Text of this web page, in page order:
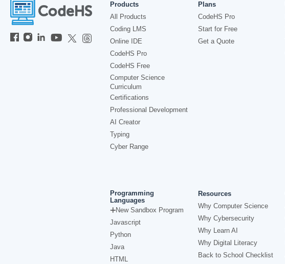
Products
All Products
Coding LMS
Online IDE
CodeHS Pro
CodeHS Free
Computer Science
Curriculum
Certifications
Professional Development
AI Creator
Typing
Cyber Range
Plans
CodeHS Pro
Start for Free
Get a Quote
Programming
Languages
New Sandbox Program
Javascript
Python
Java
HTML
Resources
Why Computer Science
Why Cybersecurity
Why Learn AI
Why Digital Literacy
Back to School Checklist